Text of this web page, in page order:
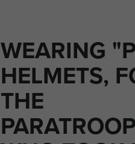
WEARING
HELMETS,
THE